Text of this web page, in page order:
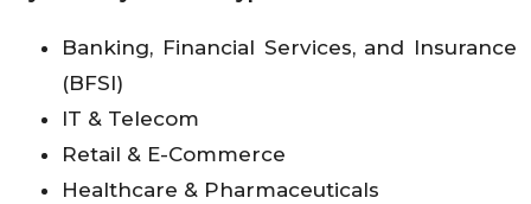
Banking, Financial Services, and Insurance
(BFSI)
IT & Telecom
Retail & E-Commerce
Healthcare & Pharmaceuticals